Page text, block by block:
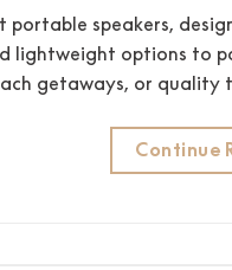
portable speakers,
lightweight options to
getaways, or quality
Continue